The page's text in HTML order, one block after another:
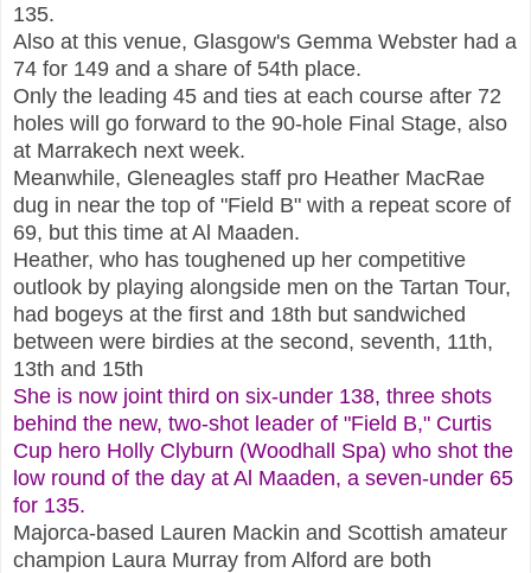
135.
Also at this venue, Glasgow's Gemma Webster had a
74 for 149 and a share of 54th place.
Only the leading 45 and ties at each course after 72
holes will go forward to the 90-hole Final Stage, also
at Marrakech next week.
Meanwhile, Gleneagles staff pro Heather MacRae
dug in near the top of "Field B" with a repeat score of
69, but this time at Al Maaden.
Heather, who has toughened up her competitive
outlook by playing alongside men on the Tartan Tour,
had bogeys at the first and 18th but sandwiched
between were birdies at the second, seventh, 11th,
13th and 15th
She is now joint third on six-under 138, three shots
behind the new, two-shot leader of "Field B," Curtis
Cup hero Holly Clyburn (Woodhall Spa) who shot the
low round of the day at Al Maaden, a seven-under 65
for 135.
Majorca-based Lauren Mackin and Scottish amateur
champion Laura Murray from Alford are both